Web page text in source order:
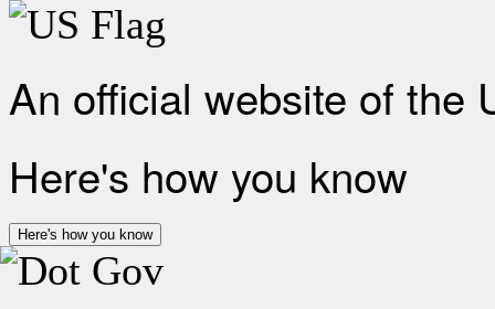
An official website of the
Here's how you know
Here's how you know